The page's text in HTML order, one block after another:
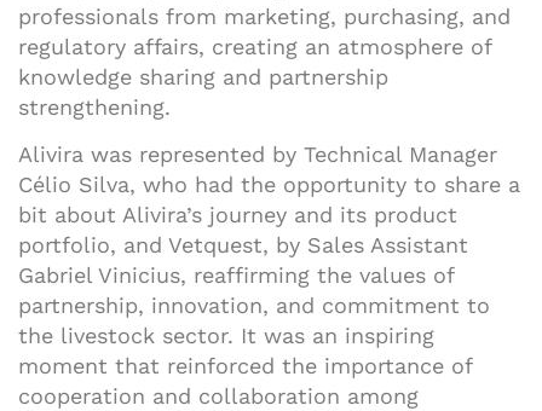
professionals from marketing, purchasing, and
regulatory affairs, creating an atmosphere of
knowledge sharing and partnership
strengthening.
Alivira was represented by Technical Manager
Célio Silva, who had the opportunity to share a
bit about Alivira’s journey and its product
portfolio, and Vetquest, by Sales Assistant
Gabriel Vinicius, reaffirming the values of
partnership, innovation, and commitment to
the livestock sector. It was an inspiring
moment that reinforced the importance of
cooperation and collaboration among